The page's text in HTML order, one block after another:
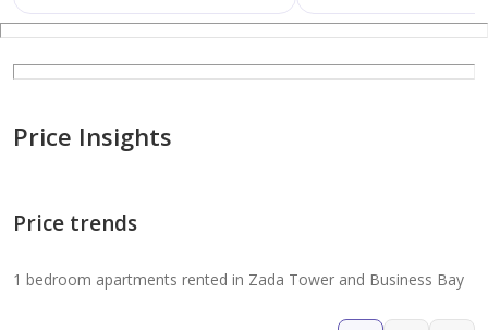
Price Insights
Price trends
1 bedroom apartments rented in Zada Tower and Business Bay